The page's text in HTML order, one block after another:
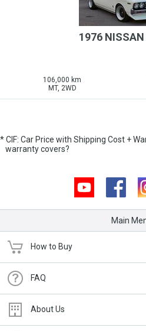
1976 NISSAN
106,000 km
MT, 2WD
* CIF: Car Price with Shipping Cost +
warranty covers?
Youtube
Main
How to Buy
FAQ
About Us